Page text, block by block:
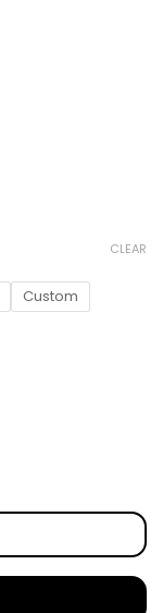
Custom
CLEAR